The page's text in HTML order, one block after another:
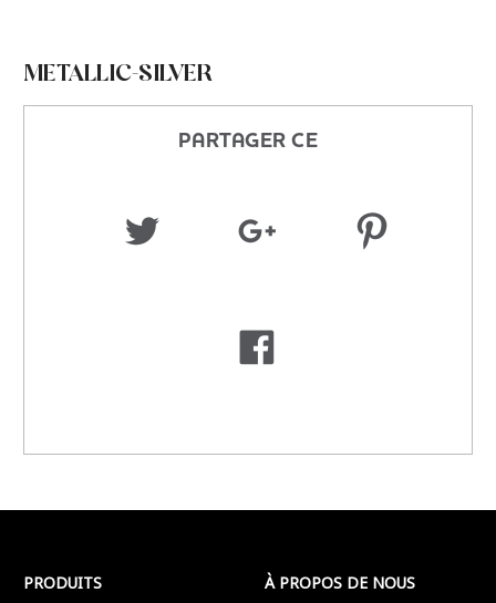
METALLIC-SILVER
PARTAGER CE
PRODUITS
À PROPOS DE NOUS